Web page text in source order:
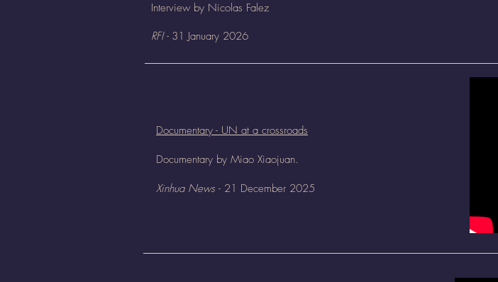
Interview by Nicolas Falez
RFI - 31 January 2026
Documentary - UN at a crossroads
Documentary by Miao Xiaojuan.
Xinhua News - 21 December 2025